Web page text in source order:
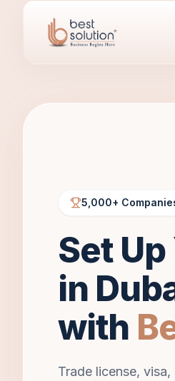
5,000+
Set
in
with
Trade license,